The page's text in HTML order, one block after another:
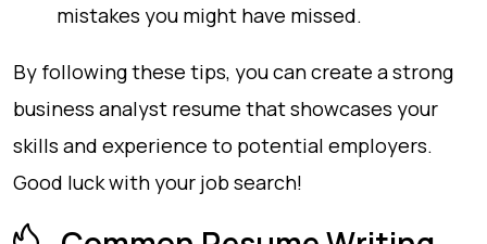
mistakes you might have missed.
By following these tips, you can create a strong
business analyst resume that showcases your
skills and experience to potential employers.
Good luck with your job search!